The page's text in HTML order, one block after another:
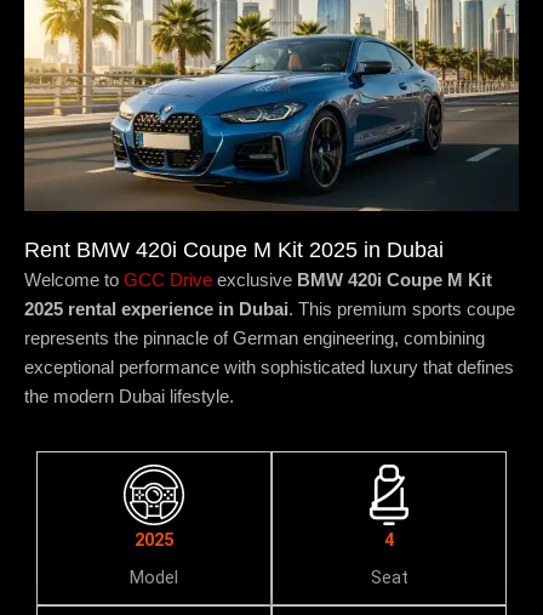
Rent BMW 420i Coupe M Kit 2025 in Dubai
Welcome to GCC Drive exclusive BMW 420i Coupe M Kit
2025 rental experience in Dubai. This premium sports coupe
represents the pinnacle of German engineering, combining
exceptional performance with sophisticated luxury that defines
the modern Dubai lifestyle.
2025
Model
4
Seat